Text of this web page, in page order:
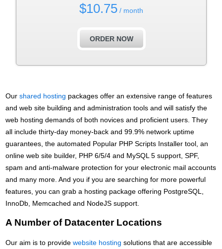
$10.75 / month
ORDER NOW
Ourshared hosting packages offer an extensive range of features
and web site building and administration tools and will satisfy the
web hosting demands of both novices and proficient users. They
all include thirty-day money-back and 99.9% network uptime
guarantees, the automated Popular PHP Scripts Installer tool, an
online web site builder, PHP 6/5/4 and MySQL 5 support, SPF,
spam and anti-malware protection for your electronic mail accounts
and many more. And you if you are searching for more powerful
features, you can grab a hosting package offering PоstgreSQL,
InnoDb, Memcached and NodeJS support.
A Number of Datacenter Locations
Our aim is to providewebsite hosting solutions that are accessible